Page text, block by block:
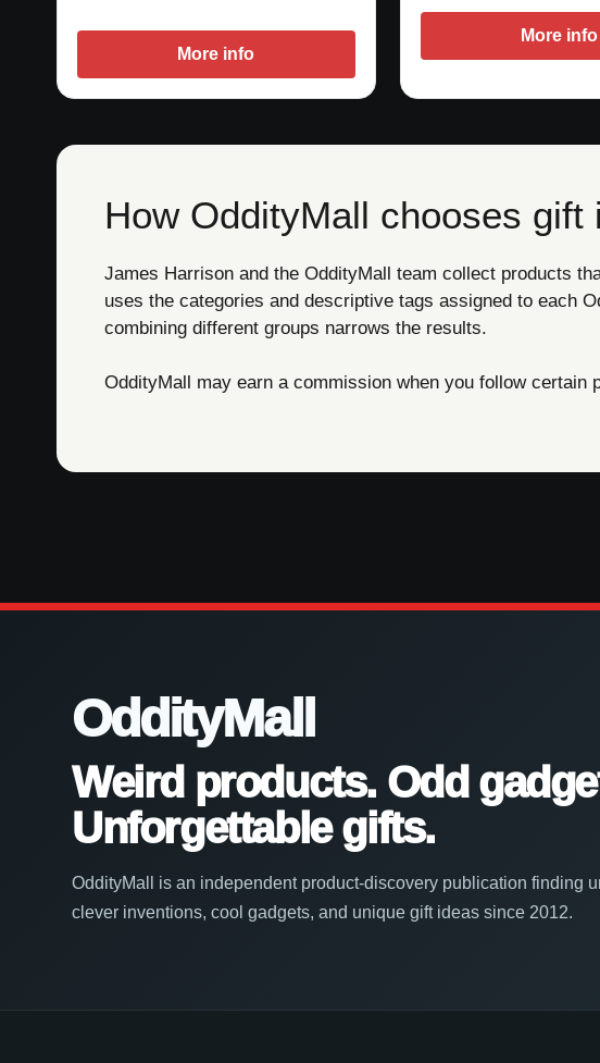
More info
More info
How OddityMall chooses gift
James Harrison and the OddityMall team collect products
uses the categories and descriptive tags assigned to each
combining different groups narrows the results.
OddityMall may earn a commission when you follow
OddityMall
Weird products. Odd
Unforgettable gifts.
OddityMall is an independent product-discovery publication finding
clever inventions, cool gadgets, and unique gift ideas since 2012.